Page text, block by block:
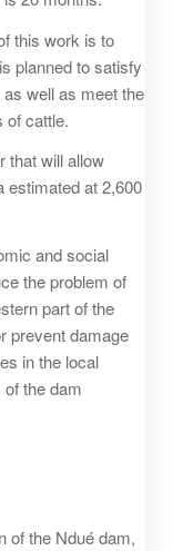
this work is to
planned to satisfy
well as meet the
of cattle.
that will allow
estimated at 2,600
and social
the problem of
part of the
prevent damage
in the local
the dam
of the Ndué dam,